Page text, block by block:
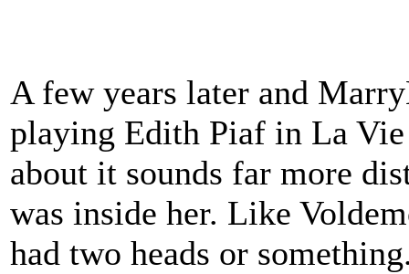
A few years later and
playing Edith Piaf in La Vie
about it sounds far more
was inside her. Like
had two heads or